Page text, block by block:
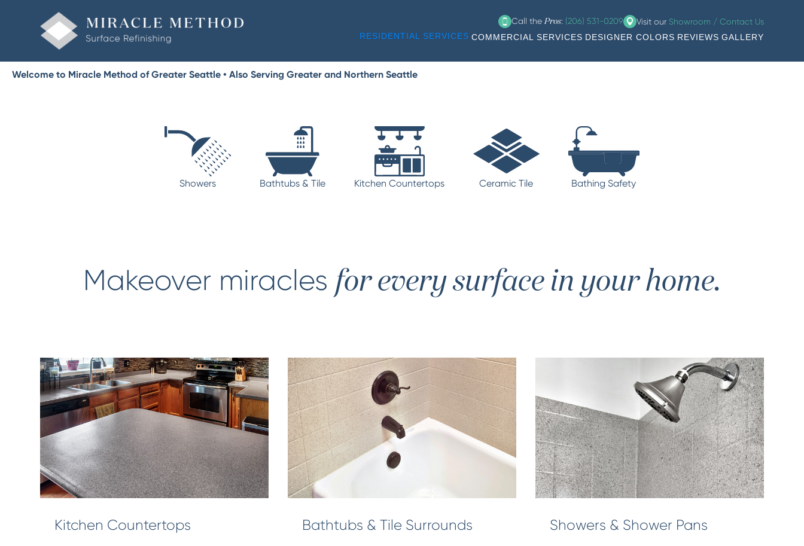
Call the Pros: (206) 531-0209 Visit our Showroom / Contact Us
RESIDENTIAL SERVICES COMMERCIAL SERVICES DESIGNER COLORS REVIEWS GALLERY
Welcome to Miracle Method of Greater Seattle • Also Serving Greater and Northern Seattle
Showers Bathtubs & Tile Kitchen Countertops Ceramic Tile Bathing Safety
Makeover miracles for every surface in your home.
Kitchen Countertops Bathtubs & Tile Surrounds Showers & Shower Pans